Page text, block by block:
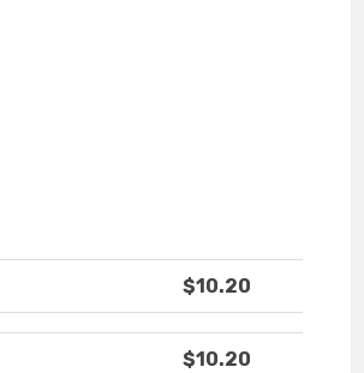
$10.20
$10.20